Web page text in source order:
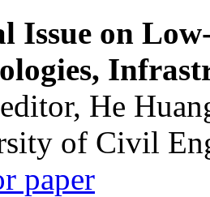
Issue on
He
of Civil
paper